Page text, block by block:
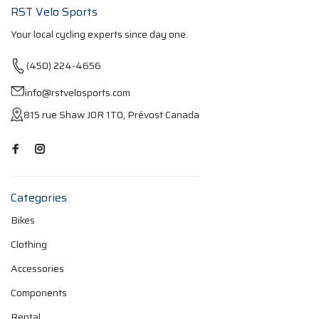
RST Velo Sports
Your local cycling experts since day one.
(450) 224-4656
info@rstvelosports.com
815 rue Shaw J0R 1T0, Prévost Canada
Categories
Bikes
Clothing
Accessories
Components